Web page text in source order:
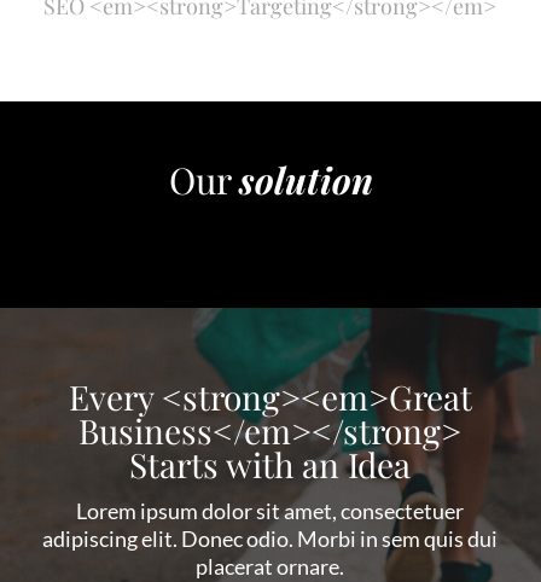
Oursolution
Every <strong><em>Great
Business</em></strong>
Starts with an Idea
Lorem ipsum dolor sit amet, consectetuer
adipiscing elit. Donec odio. Morbi in sem quis dui
placerat ornare.